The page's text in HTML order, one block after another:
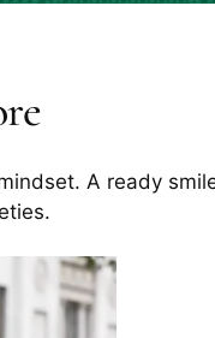
A ready